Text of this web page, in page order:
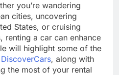
you’re wandering
cities, uncovering
States, or cruising
renting a car can enhance
will highlight some of the
DiscoverCars, along with
the most of your rental